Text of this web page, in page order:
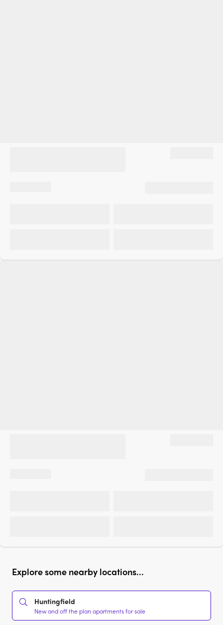
Explore some nearby locations...
Huntingfield
New and off the plan apartments for sale